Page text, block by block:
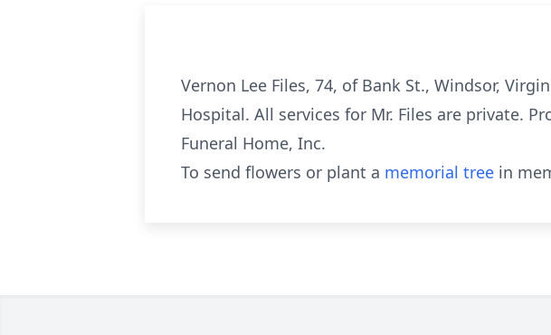
Vernon Lee Files, 74, of Bank St., Windsor,
Hospital. All services for Mr. Files are private.
Funeral Home, Inc.
To send flowers or plant a memorial tree in